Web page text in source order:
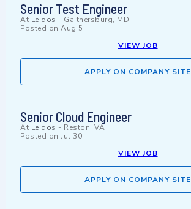
Senior Test Engineer
At Leidos - Gaithersburg, MD
Posted on Aug 5
VIEW JOB
APPLY ON COMPANY SITE
Senior Cloud Engineer
At Leidos - Reston, VA
Posted on Jul 30
VIEW JOB
APPLY ON COMPANY SITE